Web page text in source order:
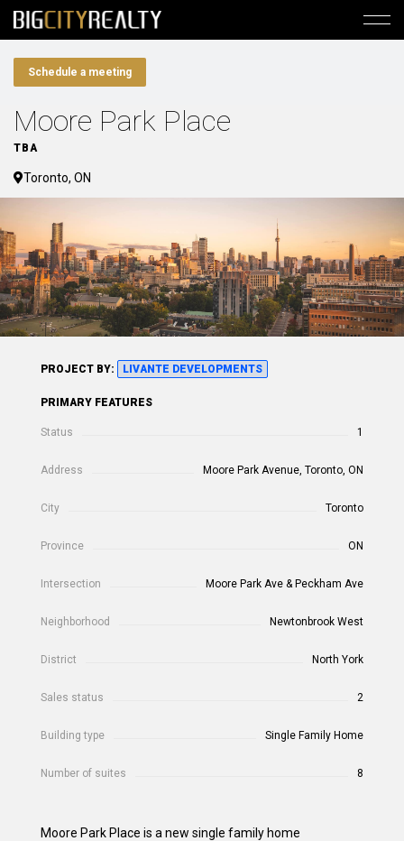
Schedule a meeting
Moore Park Place
TBA
Toronto, ON
PROJECT BY: LIVANTE DEVELOPMENTS
PRIMARY FEATURES
Status 1
Address Moore Park Avenue, Toronto, ON
City Toronto
Province ON
Intersection Moore Park Ave & Peckham Ave
Neighborhood Newtonbrook West
District North York
Sales status 2
Building type Single Family Home
Number of suites 8
Moore Park Place is a new single family home